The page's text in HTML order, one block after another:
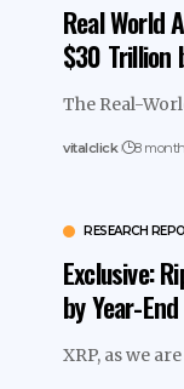
Real World
$30 Trillion
The Real-
vitalclick 8
RESEARCH
Exclusive:
by Year-
XRP, as we